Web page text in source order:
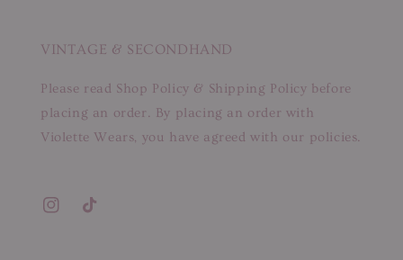
VINTAGE & SECONDHAND
Please read Shop Policy & Shipping Policy before
placing an order. By placing an order with
Violette Wears, you have agreed with our policies.